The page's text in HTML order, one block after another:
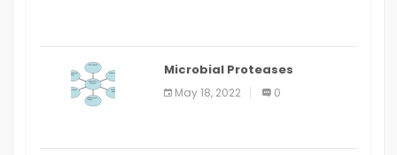
Microbial Proteases
Applications
May 18, 2022 0